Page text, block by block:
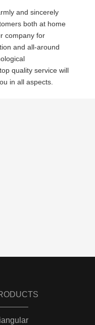
and sincerely
both at home
company for
and all-around
quality service will
in all aspects.